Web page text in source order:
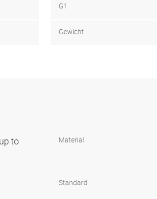
G1
Gewicht
to
Material
Standard